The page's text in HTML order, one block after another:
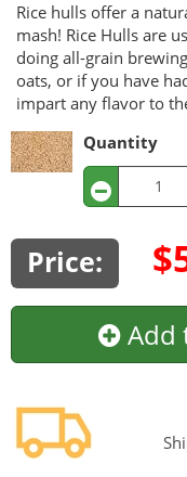
Rice hulls offer a
mash! Rice Hulls are
doing all-grain
oats, or if you have
impart any flavor to
Quantity
Price:
Add